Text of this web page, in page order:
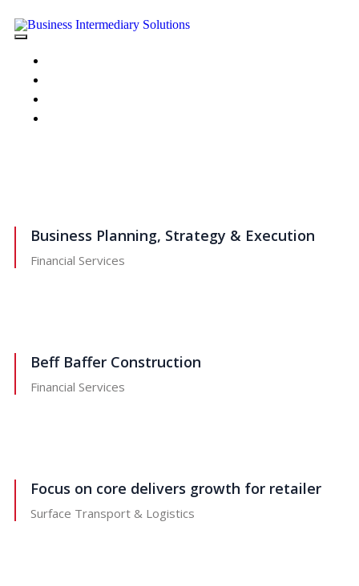
Business Planning, Strategy & Execution
Financial Services
Beff Baffer Construction
Financial Services
Focus on core delivers growth for retailer
Surface Transport & Logistics